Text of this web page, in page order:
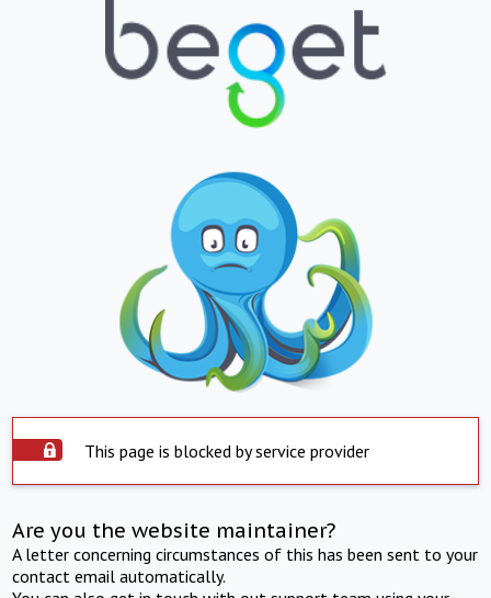
This page is blocked by service provider
Are you the website maintainer?
A letter concerning circumstances of this has been sent to your
contact email automatically.